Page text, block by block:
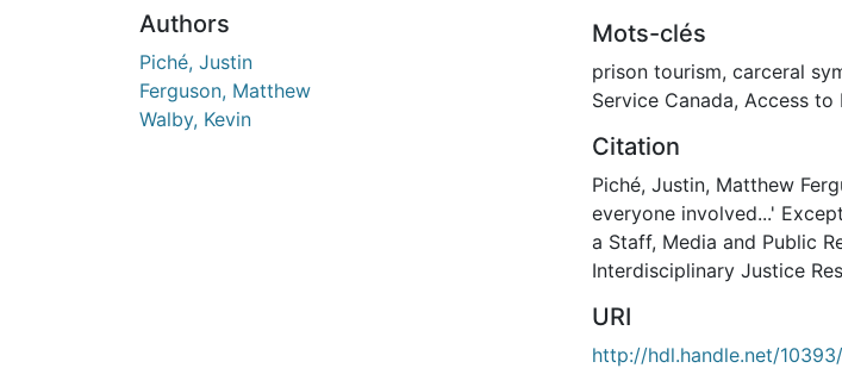
Authors
Piché, Justin
Ferguson, Matthew
Walby, Kevin
Mots-clés
prison tourism, carceral
Service Canada, Access to
Citation
Piché, Justin, Matthew
everyone involved...'
a Staff, Media and Public
Interdisciplinary Justice
URI
http://hdl.handle.net/